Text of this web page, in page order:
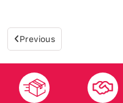
Previous